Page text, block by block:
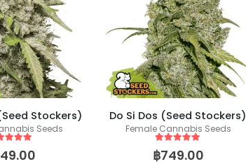
Stockers)
Seeds
of 5
Do Si Dos (Seed Stockers)
Female Cannabis Seeds
5 out of 5
฿749.00